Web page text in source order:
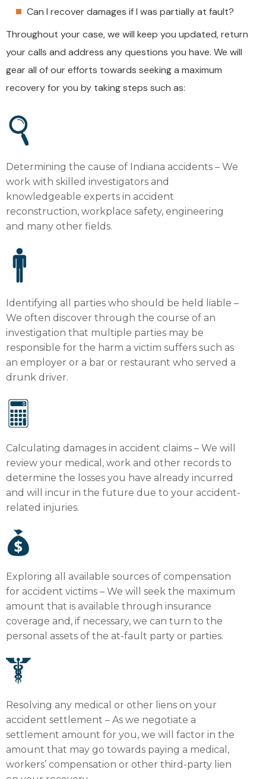
Can I recover damages if I was partially at fault?
Throughout your case, we will keep you updated, return
your calls and address any questions you have. We will
gear all of our efforts towards seeking a maximum
recovery for you by taking steps such as:
Determining the cause of Indiana accidents – We
work with skilled investigators and
knowledgeable experts in accident
reconstruction, workplace safety, engineering
and many other fields.
Identifying all parties who should be held liable –
We often discover through the course of an
investigation that multiple parties may be
responsible for the harm a victim suffers such as
an employer or a bar or restaurant who served a
drunk driver.
Calculating damages in accident claims – We will
review your medical, work and other records to
determine the losses you have already incurred
and will incur in the future due to your accident-
related injuries.
Exploring all available sources of compensation
for accident victims – We will seek the maximum
amount that is available through insurance
coverage and, if necessary, we can turn to the
personal assets of the at-fault party or parties.
Resolving any medical or other liens on your
accident settlement – As we negotiate a
settlement amount for you, we will factor in the
amount that may go towards paying a medical,
workers’ compensation or other third-party lien